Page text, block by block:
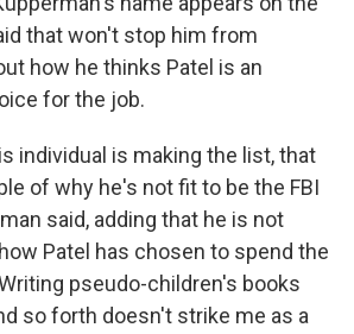
that won't stop him from
how he thinks Patel is an
for the job.
individual is making the list, that
of why he's not fit to be the FBI
said, adding that he is not
Patel has chosen to spend the
pseudo-children's books
so forth doesn't strike me as a